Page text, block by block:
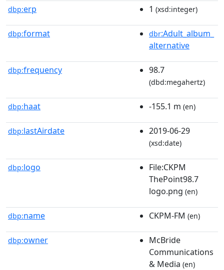
dbp:erp 1 (xsd:integer)
dbp:format dbr:Adult_album_
alternative
dbp:frequency 98.7
(dbd:megahertz)
dbp:haat -155.1 m (en)
dbp:lastAirdate 2019-06-29
(xsd:date)
dbp:logo
File:CKPM
ThePoint98.7
logo.png (en)
dbp:name CKPM-FM (en)
dbp:owner
McBride
Communications
& Media (en)